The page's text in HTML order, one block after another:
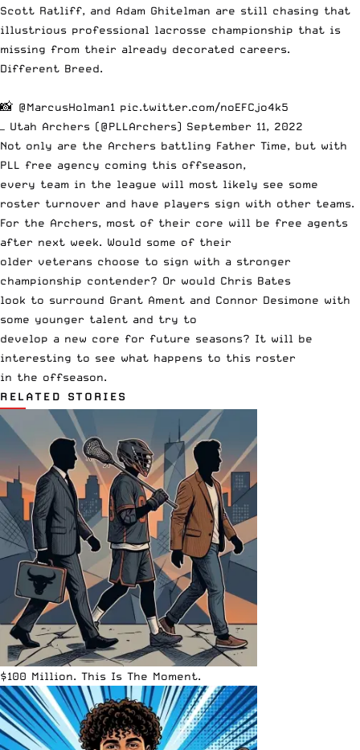
Scott Ratliff, and Adam Ghitelman are still chasing that
illustrious professional lacrosse championship that is
missing from their already decorated careers.
Different Breed.
📸 @MarcusHolman1 pic.twitter.com/noEFCjo4k5
— Utah Archers (@PLLArchers) September 11, 2022
Not only are the Archers battling Father Time, but with
PLL free agency coming this offseason,
every team in the league will most likely see some
roster turnover and have players sign with other teams.
For the Archers, most of their core will be free agents
after next week. Would some of their
older veterans choose to sign with a stronger
championship contender? Or would Chris Bates
look to surround Grant Ament and Connor Desimone with
some younger talent and try to
develop a new core for future seasons? It will be
interesting to see what happens to this roster
in the offseason.
RELATED STORIES
$100 Million. This Is The Moment.